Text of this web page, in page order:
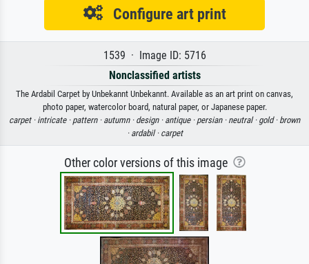
Configure art print
1539 · Image ID: 5716
Nonclassified artists
The Ardabil Carpet by Unbekannt Unbekannt. Available as an art print on canvas,
photo paper, watercolor board, natural paper, or Japanese paper.
carpet · intricate · pattern · autumn · design · antique · persian · neutral · gold · brown
· ardabil · carpet
Other color versions of this image